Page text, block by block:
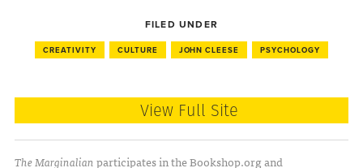
FILED UNDER
CREATIVITY CULTURE JOHN CLEESE PSYCHOLOGY
View Full Site
The Marginalianparticipates in the Bookshop.org and